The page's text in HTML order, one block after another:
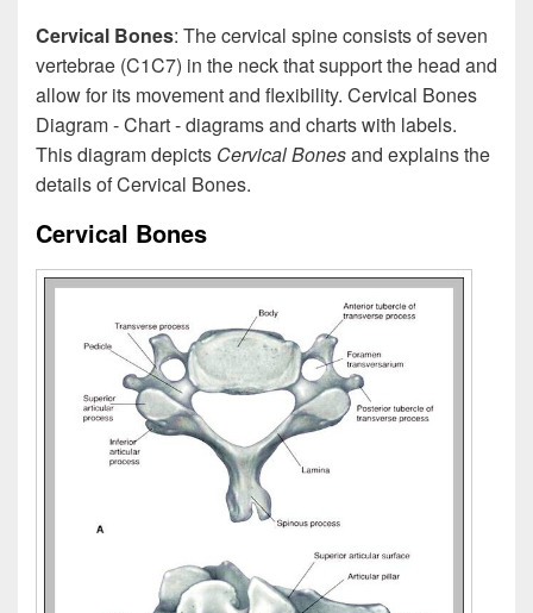
Cervical Bones: The cervical spine consists of seven
vertebrae (C1C7) in the neck that support the head and
allow for its movement and flexibility. Cervical Bones
Diagram - Chart - diagrams and charts with labels.
This diagram depicts Cervical Bonesand explains the
details of Cervical Bones.
Cervical Bones